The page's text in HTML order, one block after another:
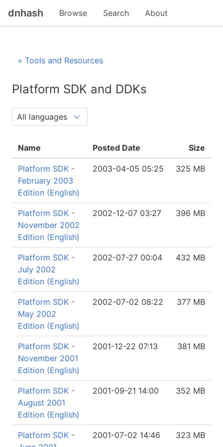
dnhash Browse Search About
« Tools and Resources
Platform SDK and DDKs
Name Posted Date Size
Platform SDK -
February 2003
Edition (English)
2003-04-05 05:25 325 MB
Platform SDK -
November 2002
Edition (English)
2002-12-07 03:27 396 MB
Platform SDK -
July 2002
Edition (English)
2002-07-27 00:04 432 MB
Platform SDK -
May 2002
Edition (English)
2002-07-02 08:22 377 MB
Platform SDK -
November 2001
Edition (English)
2001-12-22 07:13 381 MB
Platform SDK -
August 2001
Edition (English)
2001-09-21 14:00 352 MB
Platform SDK -
2001-07-02 14:46 323 MB